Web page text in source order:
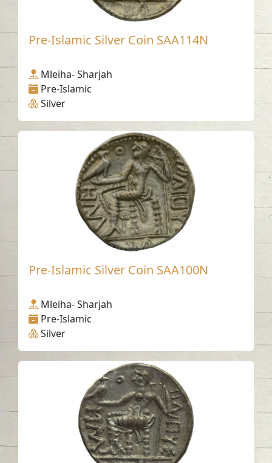
Pre-Islamic Silver Coin SAA114N
Mleiha- Sharjah
Pre-Islamic
Silver
Pre-Islamic Silver Coin SAA100N
Mleiha- Sharjah
Pre-Islamic
Silver